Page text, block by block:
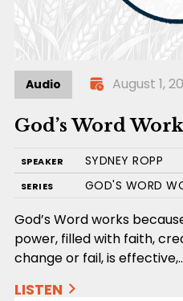
Audio August 1,
God’s Word
SPEAKER SYDNEY ROPP
SERIES GOD'S WORD
God’s Word works
power, filled with faith,
change or fail, is
LISTEN